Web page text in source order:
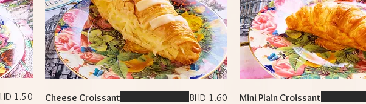
1.50 Cheese Croissant BHD 1.60 Mini Plain Croissant